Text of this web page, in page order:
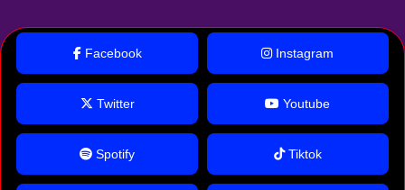
Facebook Instagram
Twitter Youtube
Spotify Tiktok